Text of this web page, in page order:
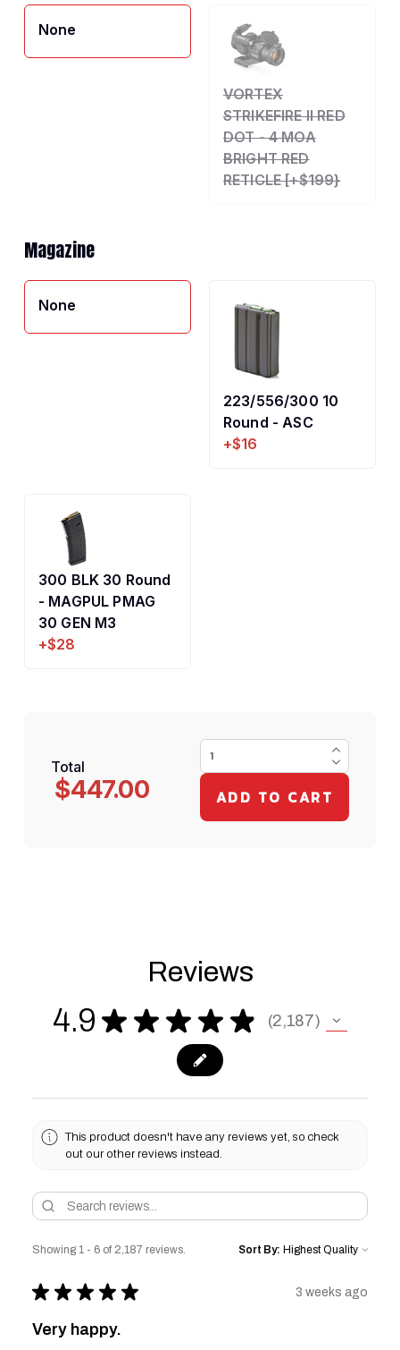
None
VORTEX
STRIKEFIRE II RED
DOT - 4 MOA
BRIGHT RED
RETICLE [+$199}
Magazine
None
223/556/300 10
Round - ASC
+$16
300 BLK 30 Round
- MAGPUL PMAG
30 GEN M3
+$28
Total
$447.00
Reviews
4.9 ★ ★ ★ ★ ★ 2,187
2187
This product doesn't have any reviews yet, so check
out our other reviews instead.
Showing 1 - 6 of 2,187 reviews. Sort By:
★ ★ ★ ★ ★ 3 weeks ago
Very happy.